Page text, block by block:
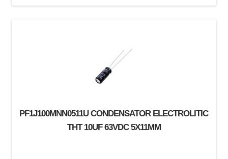
PF1J100MNN0511U CONDENSATOR ELECTROLITIC
THT 10UF 63VDC 5X11MM